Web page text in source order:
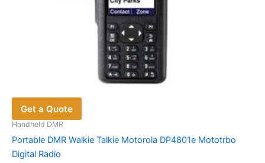
Get a Quote
Handheld DMR
Portable DMR Walkie Talkie Motorola DP4801e Mototrbo
Digital Radio